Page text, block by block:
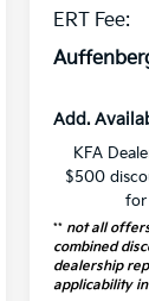
ERT Fee:
Add.
KFA
$500
for
** not all
combined
dealership
applicability